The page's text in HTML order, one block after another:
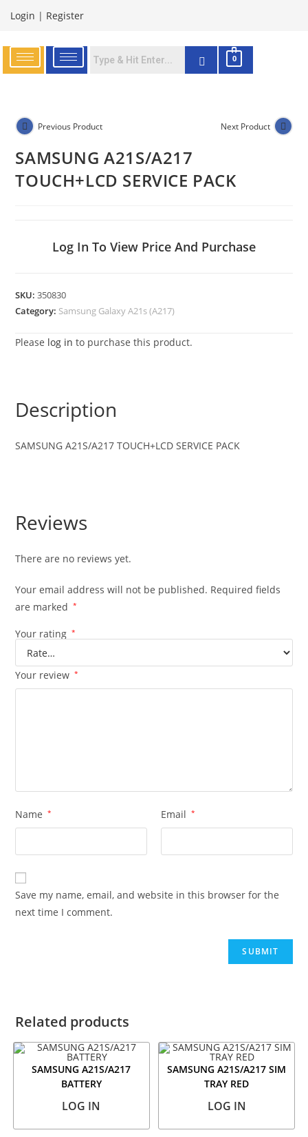
Login | Register
0
Previous Product Next Product
SAMSUNG A21S/A217
TOUCH+LCD SERVICE PACK
Log In To View Price And Purchase
SKU:350830
Category: Samsung Galaxy A21s (A217)
Please log in to purchase this product.
Description
SAMSUNGA21S/A217TOUCH+LCD SERVICE PACK
Reviews
There are no reviews yet.
Your email address will not be published. Required fields
are marked
*
Your rating *
Your review *
Name * Email *
Save my name, email, and website in this browser for the
next time I comment.
Related products
SAMSUNG A21S/A217
BATTERY
LOG IN
SAMSUNG A21S/A217 SIM
TRAY RED
LOG IN